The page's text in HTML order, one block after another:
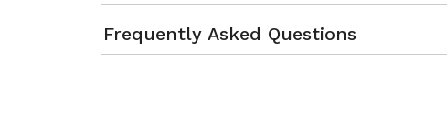
Frequently Asked Questions